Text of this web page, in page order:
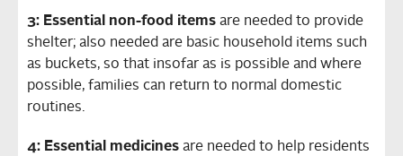
3: Essential non-food items are needed to provide
shelter; also needed are basic household items such
as buckets, so that insofar as is possible and where
possible, families can return to normal domestic
routines.
4: Essential medicines are needed to help residents